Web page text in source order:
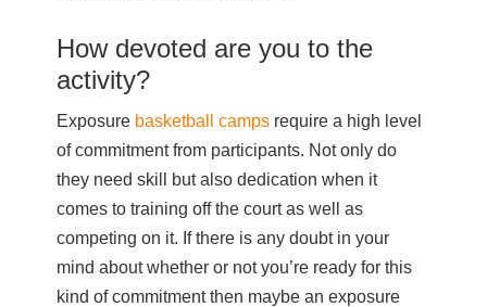
How devoted are you to the
activity?
Exposure basketball camps require a high level
of commitment from participants. Not only do
they need skill but also dedication when it
comes to training off the court as well as
competing on it. If there is any doubt in your
mind about whether or not you’re ready for this
kind of commitment then maybe an exposure